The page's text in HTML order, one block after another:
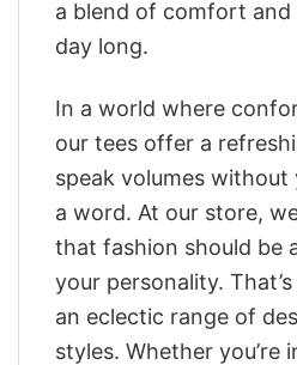
a blend of comfort and
day long.
In a world where
our tees offer a
speak volumes
a word. At our store,
that fashion should be
your personality.
an eclectic range of
styles. Whether you’re